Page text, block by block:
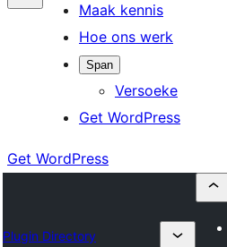
Maak kennis
Hoe ons werk
Span
Versoeke
Get WordPress
Get WordPress
Plugin Directory